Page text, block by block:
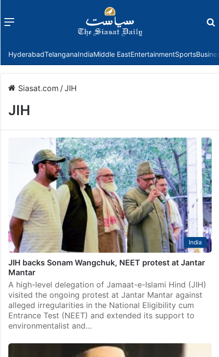
Menu
HyderabadTelanganaIndiaMiddle EastEntertainmentSports
Siasat.com /JIH
JIH
India
JIH backs Sonam Wangchuk, NEET protest at Jantar
Mantar
A high-level delegation of Jamaat-e-Islami Hind (JIH)
visited the ongoing protest at Jantar Mantar against
alleged irregularities in the National Eligibility cum
Entrance Test (NEET) and extended its support to
environmentalist and…